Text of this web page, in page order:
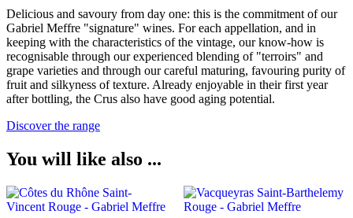
Delicious and savoury from day one: this is the commitment of our
Gabriel Meffre "signature" wines. For each appellation, and in
keeping with the characteristics of the vintage, our know-how is
recognisable through our experienced blending of "terroirs" and
grape varieties and through our careful maturing, favouring purity of
fruit and silkyness of texture. Already enjoyable in their first year
after bottling, the Crus also have good aging potential.
Discover the range
You will like also ...